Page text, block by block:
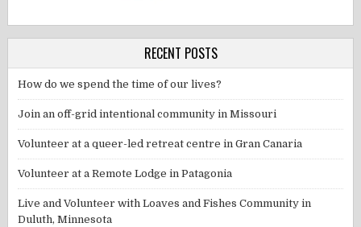
RECENT POSTS
How do we spend the time of our lives?
Join an off-grid intentional community in Missouri
Volunteer at a queer-led retreat centre in Gran Canaria
Volunteer at a Remote Lodge in Patagonia
Live and Volunteer with Loaves and Fishes Community in
Duluth, Minnesota